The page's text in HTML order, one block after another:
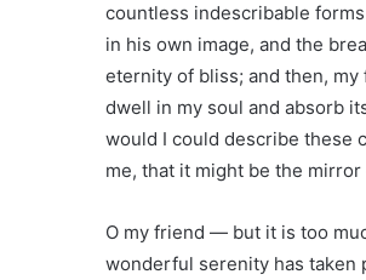
countless indescribable
in his own image, and the
eternity of bliss; and then,
dwell in my soul and absorb
would I could describe these
me, that it might be the
O my friend — but it is too
wonderful serenity has taken